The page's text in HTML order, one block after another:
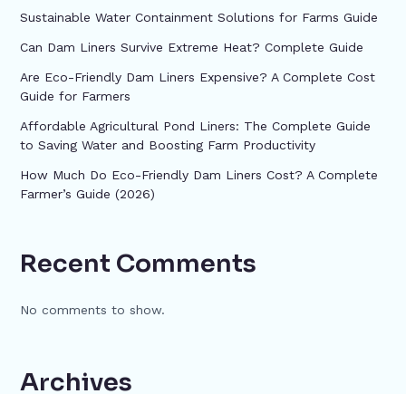
Sustainable Water Containment Solutions for Farms Guide
Can Dam Liners Survive Extreme Heat? Complete Guide
Are Eco-Friendly Dam Liners Expensive? A Complete Cost
Guide for Farmers
Affordable Agricultural Pond Liners: The Complete Guide
to Saving Water and Boosting Farm Productivity
How Much Do Eco-Friendly Dam Liners Cost? A Complete
Farmer’s Guide (2026)
Recent Comments
No comments to show.
Archives